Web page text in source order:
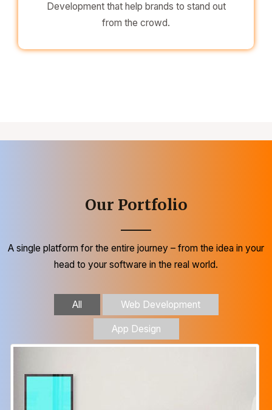
Development that help brands to stand out
from the crowd.
Our Portfolio
A single platform for the entire journey – from the idea in your
head to your software in the real world.
All Web Development
App Design